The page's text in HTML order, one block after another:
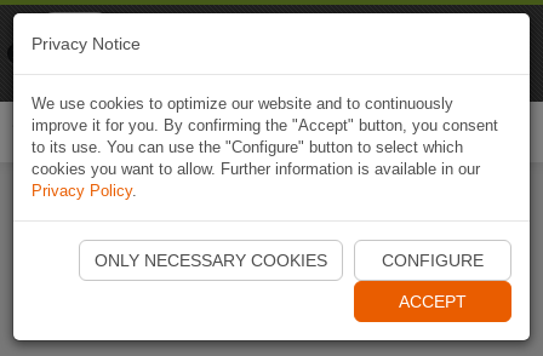
Ouvrir l'application Naviki maintenant
Privacy Notice
We use cookies to optimize our website and to continuously
improve it for you. By confirming the "Accept" button, you consent
to its use. You can use the "Configure" button to select which
cookies you want to allow. Further information is available in our
Privacy Policy.
ONLY NECESSARY COOKIES CONFIGURE
ACCEPT
Naviki